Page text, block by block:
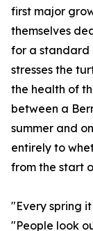
first major
themselves
for a standard
stresses the
the health of
between a
summer and
entirely to
from the start
"Every spring
"People look